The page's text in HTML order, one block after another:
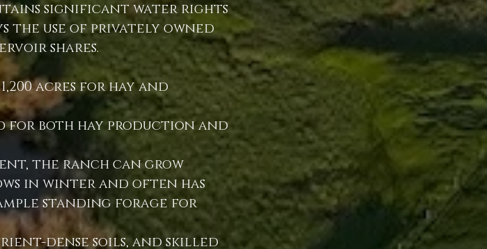
significant water rights
the use of privately owned
shares.
acres for hay and
for both hay production and
the ranch can grow
in winter and often has
standing forage for
dense soils, and skilled